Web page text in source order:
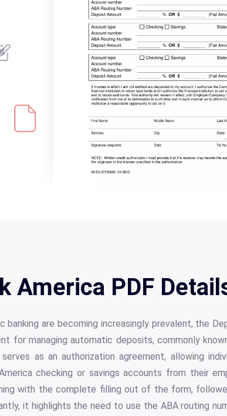
America PDF
are becoming increasingly prevalent, the
for managing automatic deposits, commonly
as an authorization agreement, allowing
checking or savings accounts from their
with the complete filling out of the form,
it highlights the need to use the ABA routing